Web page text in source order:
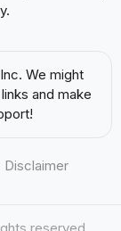
We might
and make
Disclaimer